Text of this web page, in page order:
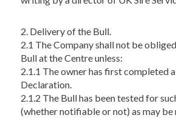
2. Delivery of the Bull.
2.1 The Company shall not be
Bull at the Centre unless:
2.1.1 The owner has first completed
Declaration.
2.1.2 The Bull has been tested for
(whether notifiable or not) as may be